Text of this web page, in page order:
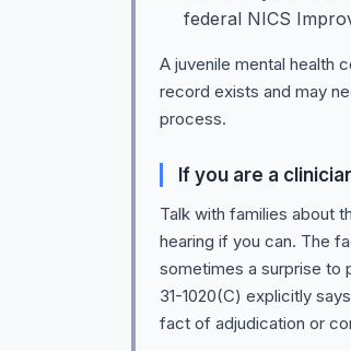
federal NICS
A juvenile mental health
record exists and may
process.
If you are a
Talk with families about
hearing if you can. The
sometimes a surprise to
31-1020(C) explicitly
fact of adjudication or